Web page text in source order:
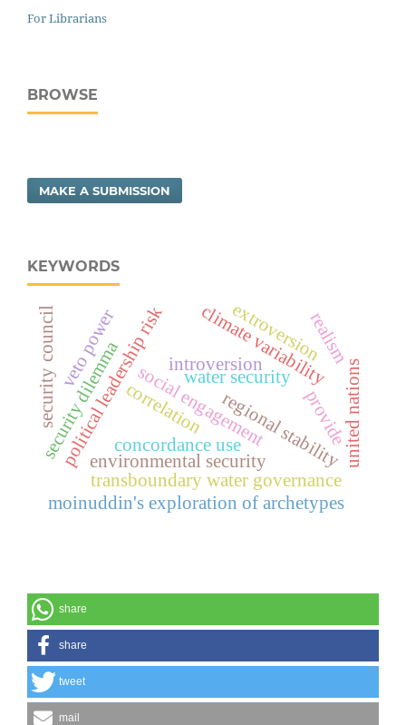
For Librarians
BROWSE
MAKE A SUBMISSION
KEYWORDS
concordance use
social engagement
political leadership risk water security
regional stability
environmental security
climate variability
transboundary water governance
introversionextroversion
correlation
security dilemma
moinuddin's exploration of archetypes
provideunited nations
realism
security councilveto power
share
share
tweet
mail